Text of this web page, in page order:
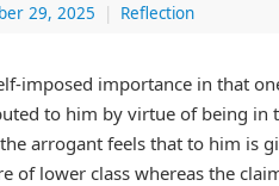
29, 2025 | Reflection
imposed importance in that
to him by virtue of being in
arrogant feels that to him is
of lower class whereas the